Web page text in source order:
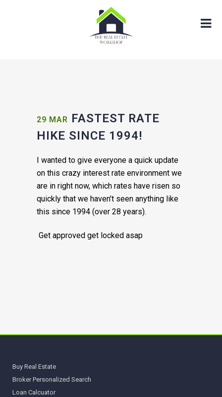
29 MAR FASTEST RATE
HIKE SINCE 1994!
I wanted to give everyone a quick update
on this crazy interest rate environment we
are in right now, which rates have risen so
quickly that we haven’t seen anything like
this since 1994 (over 28 years).
Get approved get locked asap
Buy Real Estate
Broker Personalized Search
Loan Calcuator